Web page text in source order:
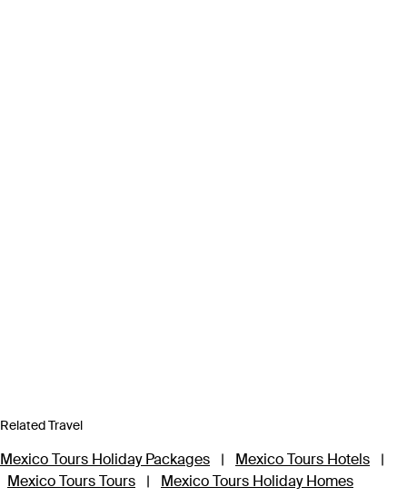
Related Travel
Mexico Tours Holiday Packages | Mexico Tours Hotels
|
Mexico Tours Tours
| Mexico Tours Holiday Homes